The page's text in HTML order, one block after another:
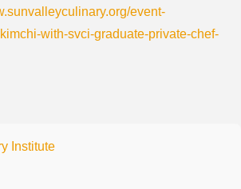
event-
with-svci-graduate-private-chef-
Institute